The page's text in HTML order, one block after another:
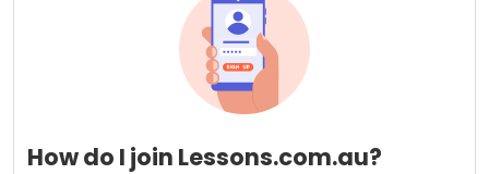
How do I join Lessons.com.au?